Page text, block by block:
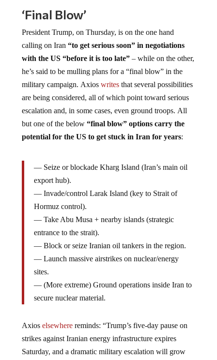
‘Final Blow’
President Trump, on Thursday, is on the one hand
calling on Iran “to get serious soon” in negotiations
with the US “before it is too late”– while on the other,
he’s said to be mulling plans for a “final blow” in the
military campaign. Axios writesthat several possibilities
are being considered, all of which point toward serious
escalation and, in some cases, even ground troops. All
but one of the below “final blow” options carry the
potential for the US to get stuck in Iran for years:
— Seize or blockade Kharg Island (Iran’s main oil
export hub).
— Invade/control Larak Island (key to Strait of
Hormuz control).
— Take Abu Musa + nearby islands (strategic
entrance to the strait).
— Block or seize Iranian oil tankers in the region.
— Launch massive airstrikes on nuclear/energy
sites.
— (More extreme) Ground operations inside Iran to
secure nuclear material.
Axios elsewherereminds: “Trump’s five-day pause on
strikes against Iranian energy infrastructure expires
Saturday, and a dramatic military escalation will grow